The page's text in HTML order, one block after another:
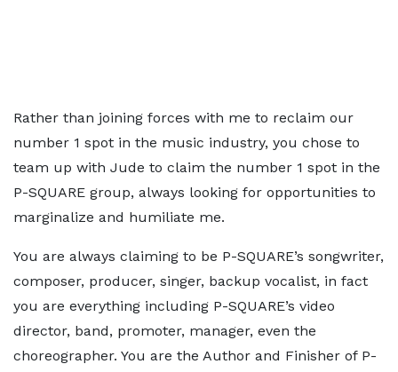
Rather than joining forces with me to reclaim our
number 1 spot in the music industry, you chose to
team up with Jude to claim the number 1 spot in the
P-SQUARE group, always looking for opportunities to
marginalize and humiliate me.
You are always claiming to be P-SQUARE’s songwriter,
composer, producer, singer, backup vocalist, in fact
you are everything including P-SQUARE’s video
director, band, promoter, manager, even the
choreographer. You are the Author and Finisher of P-